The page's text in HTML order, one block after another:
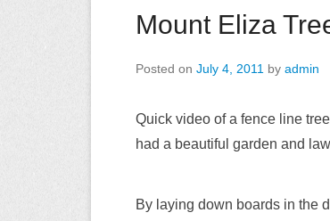
Mount Eliza
Posted on July 4, 2011 by admin
Quick video of a fence line
had a beautiful garden and
By laying down boards in the